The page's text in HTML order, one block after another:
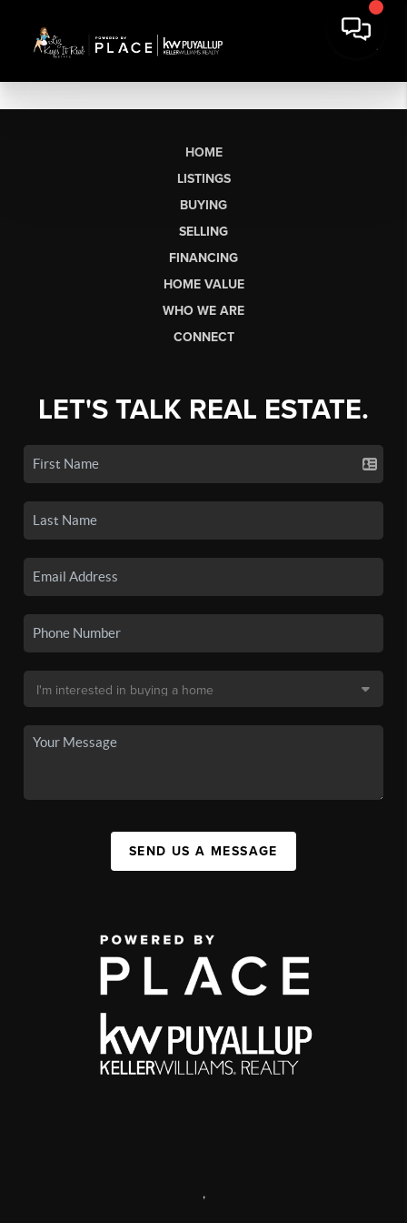
HOME
LISTINGS
BUYING
SELLING
FINANCING
HOME VALUE
WHO WE ARE
CONNECT
LET'S TALK REAL ESTATE.
SEND US A MESSAGE
,